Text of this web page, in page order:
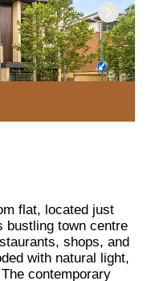
flat, located just
bustling town centre
shops, and
with natural light,
contemporary